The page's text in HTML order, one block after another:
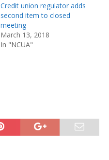
Credit union regulator adds
second item to closed
meeting
March 13, 2018
In "NCUA"